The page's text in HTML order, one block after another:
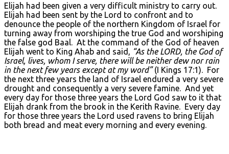
Elijah had been given a very difficult ministry to carry out.
Elijah had been sent by the Lord to confront and to
denounce the people of the northern Kingdom of Israel for
turning away from worshiping the true God and worshiping
the false god Baal. At the command of the God of heaven
Elijah went to King Ahab and said, “As the LORD, the God of
Israel, lives, whom I serve, there will be neither dew nor rain
in the next few years except at my word”(I Kings 17:1). For
the next three years the land of Israel endured a very severe
drought and consequently a very severe famine. And yet
every day for those three years the Lord God saw to it that
Elijah drank from the brook in the Kerith Ravine. Every day
for those three years the Lord used ravens to bring Elijah
both bread and meat every morning and every evening.